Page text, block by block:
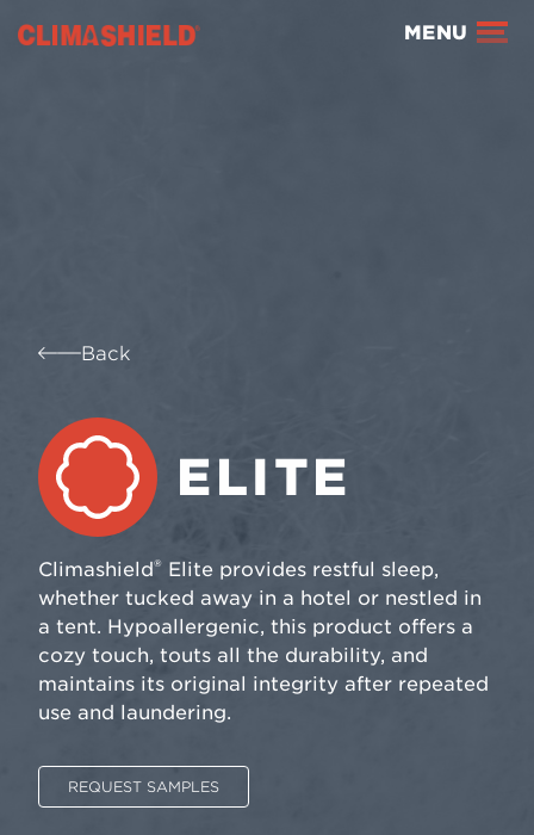
Climashield® MENU
Back
ELITE
Climashield® Elite provides restful sleep,
whether tucked away in a hotel or nestled in
a tent. Hypoallergenic, this product offers a
cozy touch, touts all the durability, and
maintains its original integrity after repeated
use and laundering.
REQUEST SAMPLES